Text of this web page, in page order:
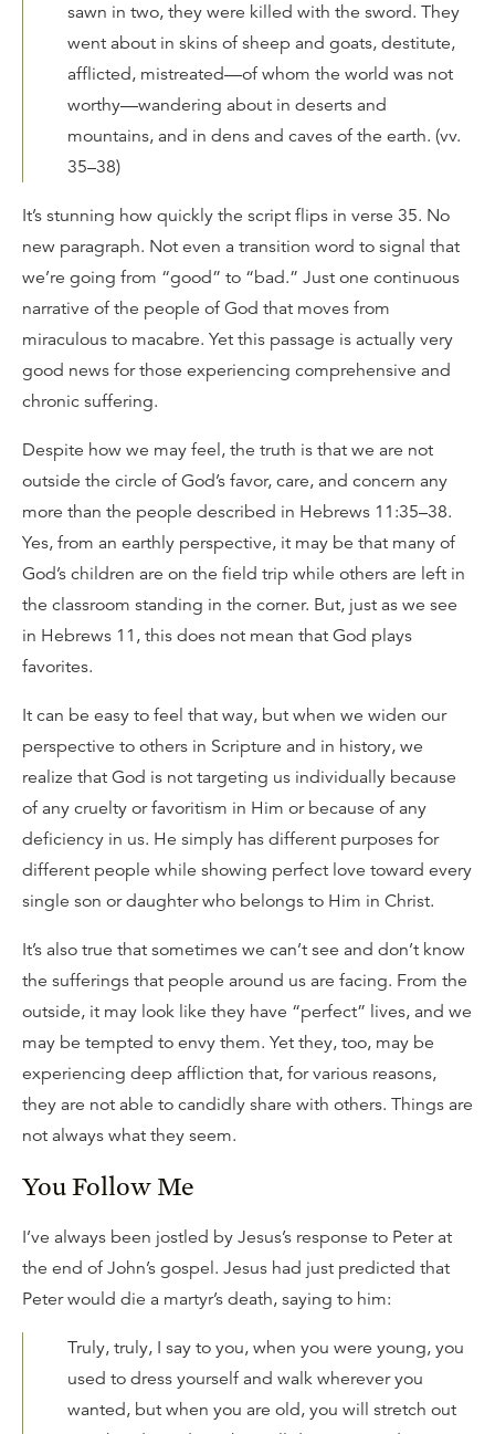
sawn in two, they were killed with the sword. They
went about in skins of sheep and goats, destitute,
afflicted, mistreated—of whom the world was not
worthy—wandering about in deserts and
mountains, and in dens and caves of the earth. (vv.
35–38)
It’s stunning how quickly the script flips in verse 35. No
new paragraph. Not even a transition word to signal that
we’re going from “good” to “bad.” Just one continuous
narrative of the people of God that moves from
miraculous to macabre. Yet this passage is actually very
good news for those experiencing comprehensive and
chronic suffering.
Despite how we may feel, the truth is that we are not
outside the circle of God’s favor, care, and concern any
more than the people described in Hebrews 11:35–38.
Yes, from an earthly perspective, it may be that many of
God’s children are on the field trip while others are left in
the classroom standing in the corner. But, just as we see
in Hebrews 11, this does not mean that God plays
favorites.
It can be easy to feel that way, but when we widen our
perspective to others in Scripture and in history, we
realize that God is not targeting us individually because
of any cruelty or favoritism in Him or because of any
deficiency in us. He simply has different purposes for
different people while showing perfect love toward every
single son or daughter who belongs to Him in Christ.
It’s also true that sometimes we can’t see and don’t know
the sufferings that people around us are facing. From the
outside, it may look like they have “perfect” lives, and we
may be tempted to envy them. Yet they, too, may be
experiencing deep affliction that, for various reasons,
they are not able to candidly share with others. Things are
not always what they seem.
You Follow Me
I’ve always been jostled by Jesus’s response to Peter at
the end of John’s gospel. Jesus had just predicted that
Peter would die a martyr’s death, saying to him:
Truly, truly, I say to you, when you were young, you
used to dress yourself and walk wherever you
wanted, but when you are old, you will stretch out